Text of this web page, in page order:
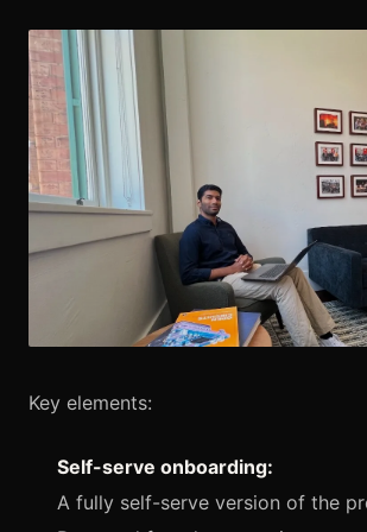
Key elements:
Self-serve onboarding:
A fully self-serve version of the